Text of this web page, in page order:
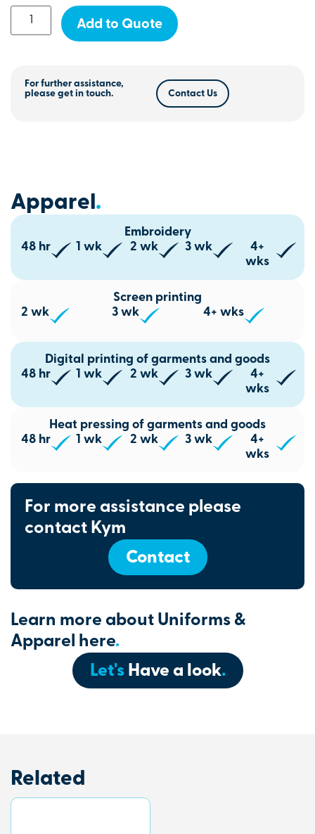
Add to Quote
For further assistance,
please get in touch.
Contact Us
Apparel.
Embroidery
48 hr
1 wk 2 wk 3 wk
4+
wks
Screen printing
2 wk
3 wk 4+ wks
Digital printing of garments and goods
48 hr
1 wk 2 wk 3 wk
4+
wks
Heat pressing of garments and goods
48 hr
1 wk 2 wk 3 wk
4+
wks
For more assistance please
contact Kym
Contact
Learn more about Uniforms &
Apparel here.
Let'sHave a look.
Related